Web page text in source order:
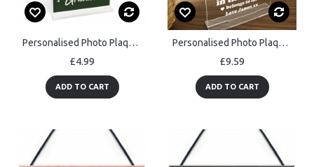
Personalised Photo Plaque Grandad Gift Custom Birthday Gifts
£4.99
ADD TO CART
Personalised Photo Plaque Grandad Gift From Grandchildren
£9.59
ADD TO CART